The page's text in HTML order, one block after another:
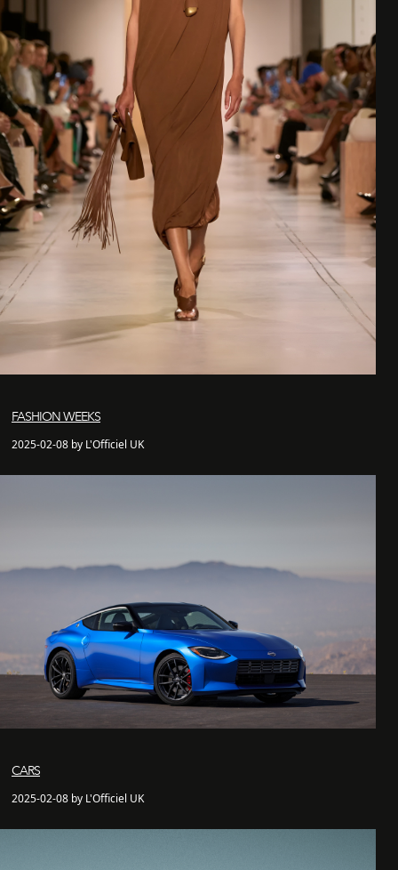
FASHION WEEKS
2025-02-08 by L'Officiel UK
CARS
2025-02-08 by L'Officiel UK